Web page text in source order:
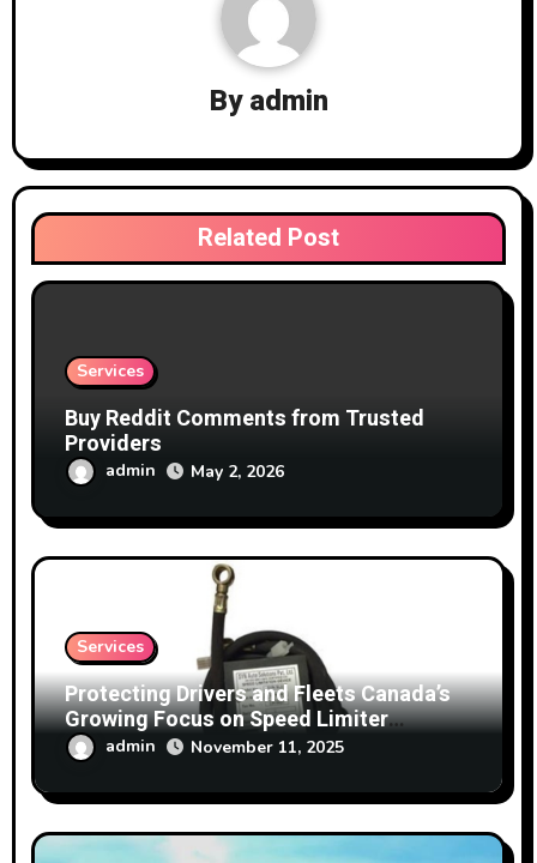
Byadmin
Related Post
Services
Buy Reddit Comments from Trusted
Providers
admin May 2, 2026
Services
Protecting Drivers and Fleets Canada’s
Growing Focus on Speed Limiter
Technology
admin November 11, 2025